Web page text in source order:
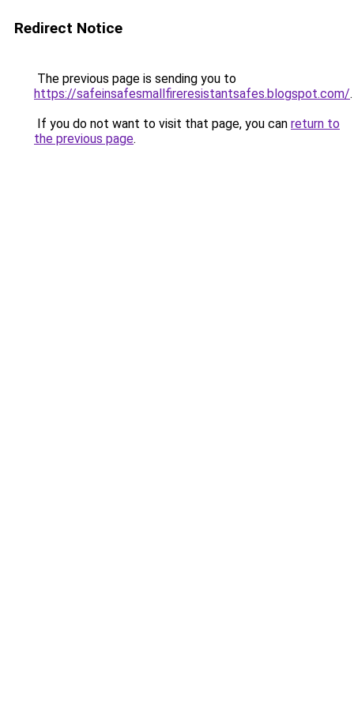
Redirect Notice
The previous page is sending you to
https://safeinsafesmallfireresistantsafes.blogspot.com/.
If you do not want to visit that page, you can return to
the previous page.